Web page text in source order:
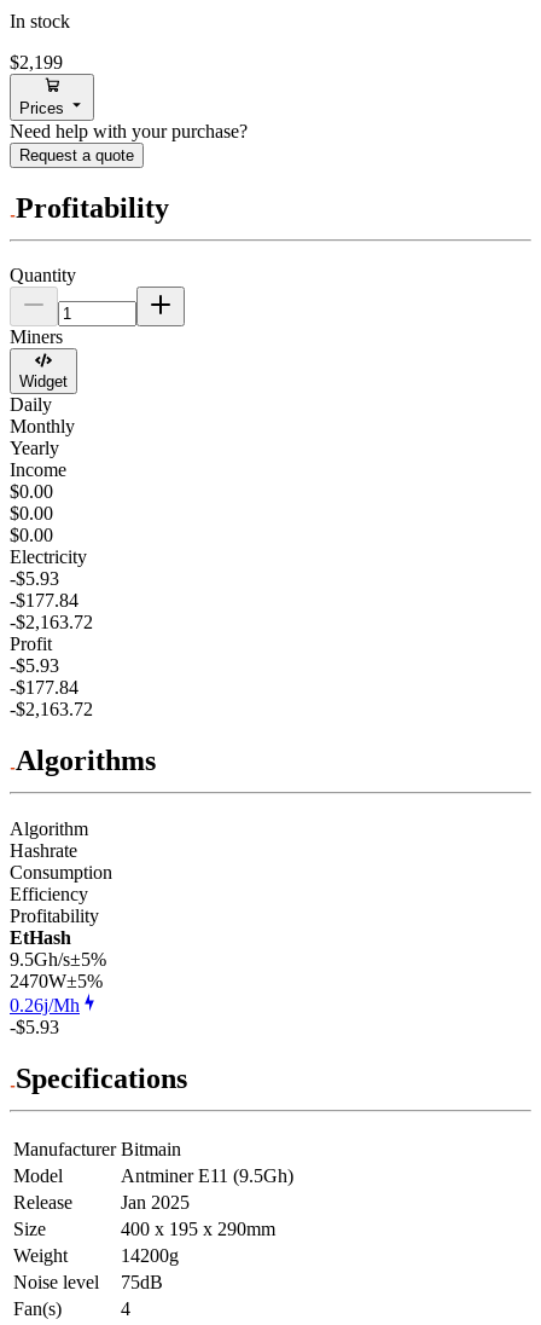
In stock
$2,199
Prices
Need help with your purchase?
Request a quote
Profitability
Quantity
Miners
Widget
Daily
Monthly
Yearly
Income
$0.00
$0.00
$0.00
Electricity
-$5.93
-$177.84
-$2,163.72
Profit
-$5.93
-$177.84
-$2,163.72
Algorithms
Algorithm
Hashrate
Consumption
Efficiency
Profitability
EtHash
9.5Gh/s±5%
2470W±5%
0.26j/Mh
-$5.93
Specifications
Manufacturer Bitmain
Model
Antminer E11 (9.5Gh)
Release
Jan 2025
Size
400 x 195 x 290mm
Weight
14200g
Noise level
75dB
Fan(s)
4